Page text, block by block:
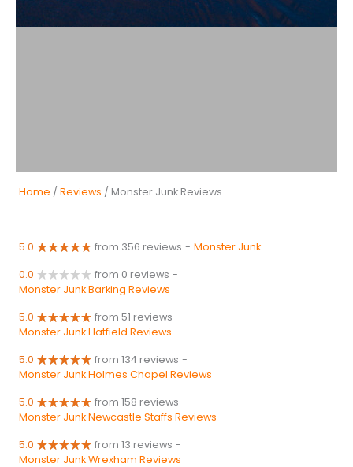
Home / Reviews / Monster Junk Reviews
5.0 from 356 reviews - Monster Junk
0.0 from 0 reviews -
Monster Junk Barking Reviews
5.0 from 51 reviews -
Monster Junk Hatfield Reviews
5.0 from 134 reviews -
Monster Junk Holmes Chapel Reviews
5.0 from 158 reviews -
Monster Junk Newcastle Staffs Reviews
5.0 from 13 reviews -
Monster Junk Wrexham Reviews